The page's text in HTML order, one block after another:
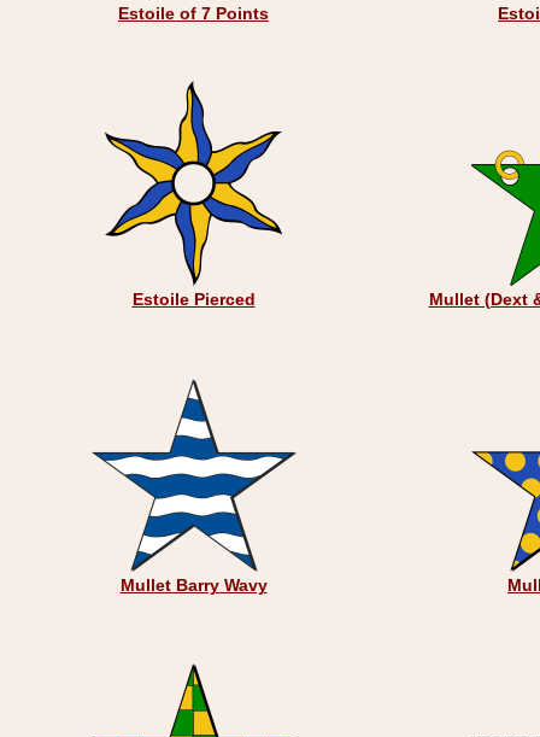
Estoile of 7 Points
Estoile Pierced Mullet (Dext
Mullet Barry Wavy